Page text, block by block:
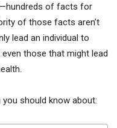
of facts for
of those facts aren’t
lead an individual to
those that might lead
should know about: